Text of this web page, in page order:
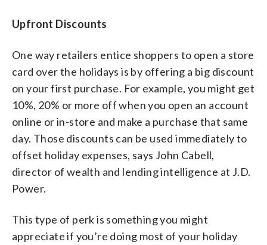
Upfront Discounts
One way retailers entice shoppers to open a store
card over the holidays is by offering a big discount
on your first purchase. For example, you might get
10%, 20% or more off when you open an account
online or in-store and make a purchase that same
day. Those discounts can be used immediately to
offset holiday expenses, says John Cabell,
director of wealth and lending intelligence at J.D.
Power.
This type of perk is something you might
appreciate if you’re doing most of your holiday